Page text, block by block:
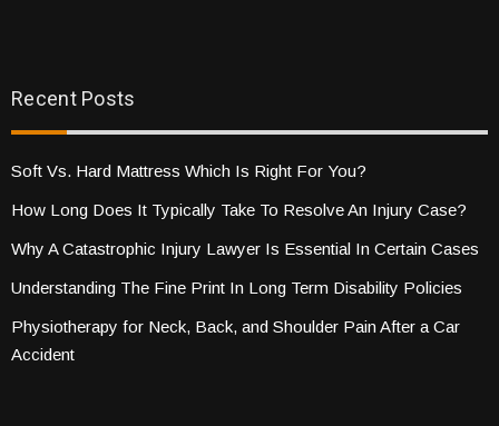
Recent Posts
Soft Vs. Hard Mattress Which Is Right For You?
How Long Does It Typically Take To Resolve An Injury Case?
Why A Catastrophic Injury Lawyer Is Essential In Certain Cases
Understanding The Fine Print In Long Term Disability Policies
Physiotherapy for Neck, Back, and Shoulder Pain After a Car
Accident